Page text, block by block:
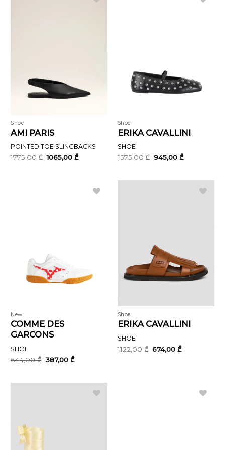
Shoe
AMI PARIS
POINTED TOE SLINGBACKS
1775,00₾ Original
price
1065,00₾Current
Shoe
ERIKA CAVALLINI
SHOE
1575,00₾ Original
price
945,00 ₾Current
New
COMME DES
GARCONS
SHOE
644,00₾ Original
price
387,00₾Current
Shoe
ERIKA CAVALLINI
SHOE
1122,00₾ Original
price
674,00 ₾Current